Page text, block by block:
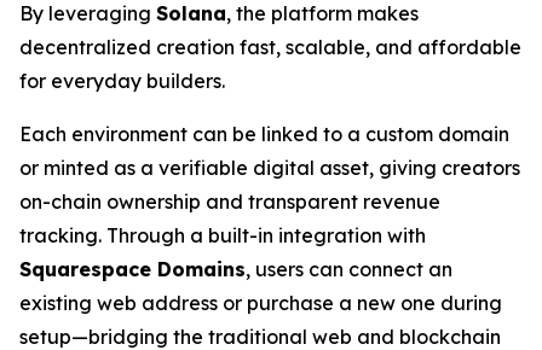
By leveraging Solana, the platform makes
decentralized creation fast, scalable, and affordable
for everyday builders.
Each environment can be linked to a custom domain
or minted as a verifiable digital asset, giving creators
on-chain ownership and transparent revenue
tracking. Through a built-in integration with
Squarespace Domains, users can connect an
existing web address or purchase a new one during
setup—bridging the traditional web and blockchain